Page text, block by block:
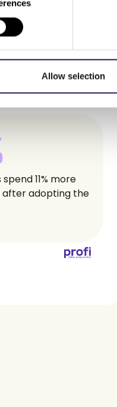
Allow selection
get closer to
services
11% more
adopting the